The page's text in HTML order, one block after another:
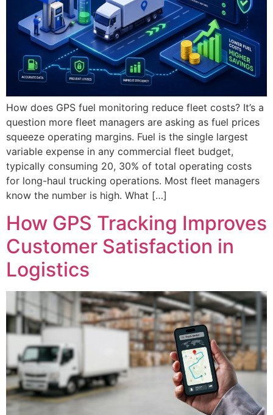
How does GPS fuel monitoring reduce fleet costs? It’s a
question more fleet managers are asking as fuel prices
squeeze operating margins. Fuel is the single largest
variable expense in any commercial fleet budget,
typically consuming 20, 30% of total operating costs
for long-haul trucking operations. Most fleet managers
know the number is high. What […]
How GPS Tracking Improves
Customer Satisfaction in
Logistics